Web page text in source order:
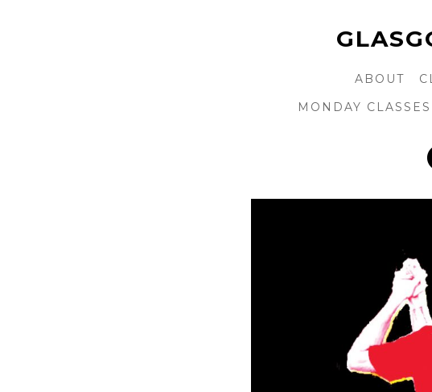
ABOUT
MONDAY